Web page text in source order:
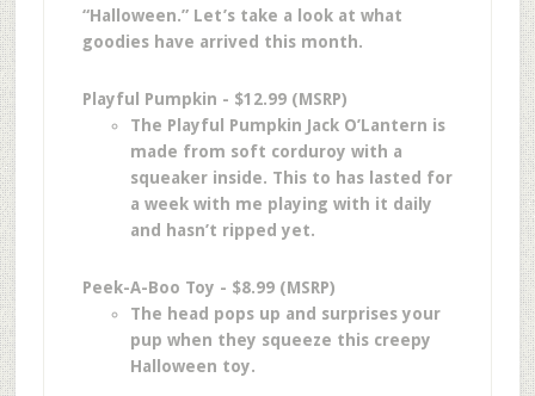
“Halloween.” Let’s take a look at what
goodies have arrived this month.
Playful Pumpkin - $12.99 (MSRP)
The Playful Pumpkin Jack O’Lantern is
made from soft corduroy with a
squeaker inside. This to has lasted for
a week with me playing with it daily
and hasn’t ripped yet.
Peek-A-Boo Toy - $8.99 (MSRP)
The head pops up and surprises your
pup when they squeeze this creepy
Halloween toy.